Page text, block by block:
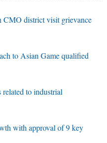
CMO district visit grievance
to Asian Game qualified
to industrial
with approval of 9 key